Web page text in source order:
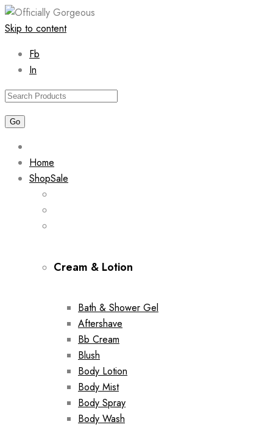
Skip to content
Fb
In
Home
ShopSale
Cream & Lotion
Bath & Shower Gel
Aftershave
Bb Cream
Blush
Body Lotion
Body Mist
Body Spray
Body Wash